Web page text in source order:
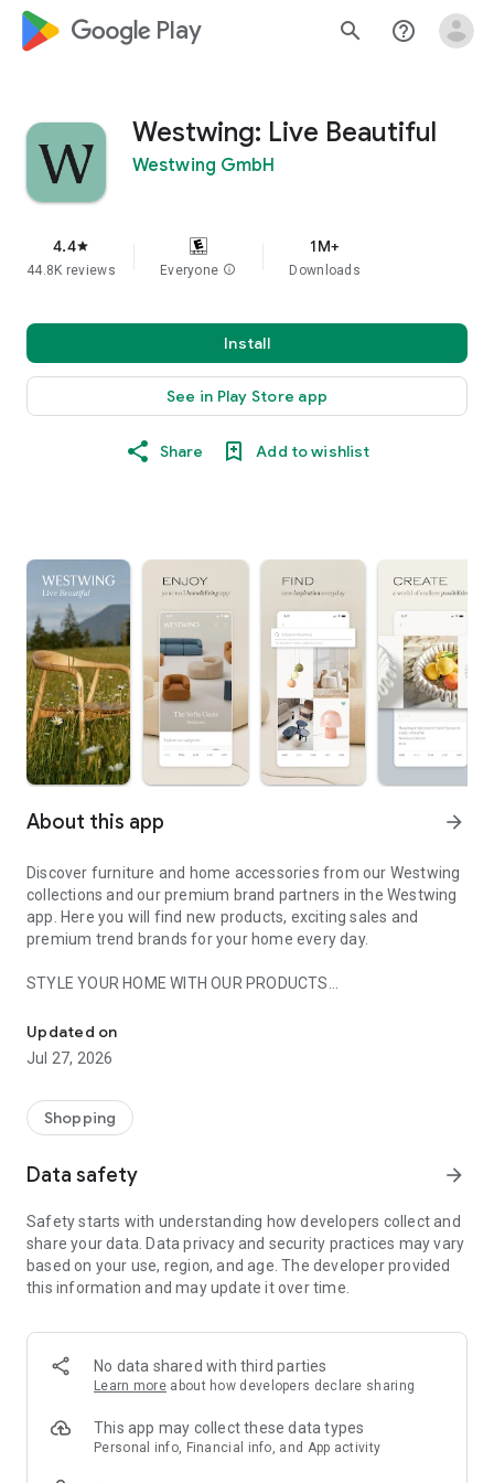
google_logo Play search help_outline
Westwing: Live Beautiful
Westwing GmbH
4.4star
44.8K reviews Everyone info
1M+
Downloads
Install
See in Play Store app
Share Add to wishlist
About this app arrow_forward
Discover furniture and home accessories from our Westwing
collections and our premium brand partners in the Westwing
app. Here you will find new products, exciting sales and
premium trend brands for your home every day.
STYLE YOUR HOME WITH OUR PRODUCTS
- Permanent range for every interior design style and every
season
- Exclusive home stories from well-known celebrities,
- Shop the looks and live beautiful!
- New (exclusive) home & living products every week
- Exclusive product selection for your home – furniture,
decoration, lamps, textiles
SECURE AND UNCOMPLICATED PAYMENT
or on account
- Our customer service is always available to help you and
answer your questions
- Simple and practical delivery tracking through our Westwing
Delivery Service
Updated on
Jul 27, 2026
Shopping
Data safety arrow_forward
Safety starts with understanding how developers collect and
share your data. Data privacy and security practices may vary
based on your use, region, and age. The developer provided
this information and may update it over time.
No data shared with third parties
Learn more about how developers declare sharing
This app may collect these data types
Personal info, Financial info, and App activity